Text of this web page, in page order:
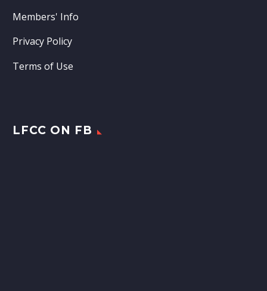
Members' Info
Privacy Policy
Terms of Use
LFCC ON FB